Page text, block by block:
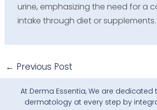
urine, emphasizing the need for a
intake through diet or supplements.
← Previous Post
At Derma Essentia, We are
dermatology at every step by